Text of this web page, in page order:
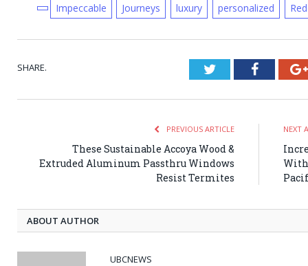
Impeccable Journeys luxury personalized
SHARE. Twitter
PREVIOUS ARTICLE
These Sustainable Accoya Wood &
Extruded Aluminum Passthru Windows
Resist Termites
NEXT
ABOUT AUTHOR
UBCNEWS